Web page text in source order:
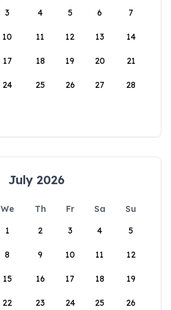
3 4 5 6 7
10 11 12 13 14
17 18 19 20 21
24 25 26 27 28
July 2026
We Th Fr Sa
Su
1
2 3 4 5
8 9 10 11 12
15 16 17 18 19
22 23 24 25 26